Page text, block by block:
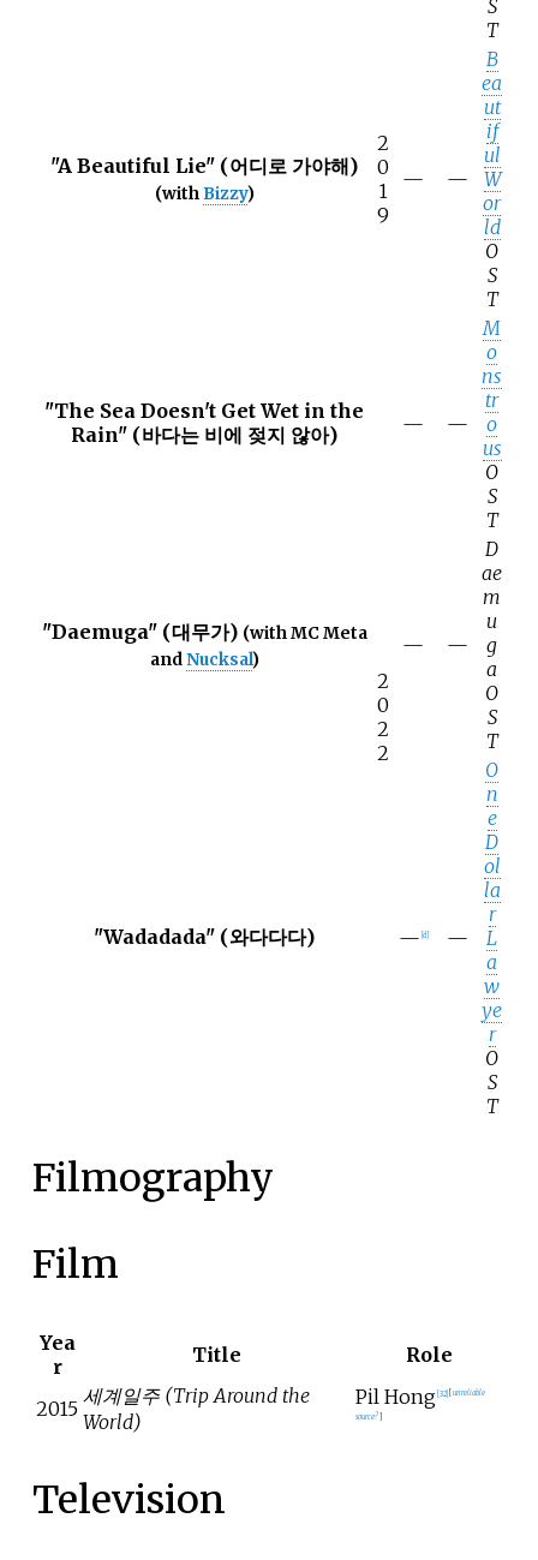
S
T
"A Beautiful Lie" (어디로 가야해)
(with Bizzy)
2
0
1
9
— —
B
ea
ut
if
ul
W
or
ld
O
S
T
"The Sea Doesn't Get Wet in the
Rain" (바다는 비에 젖지 않아)
2
0
2
2
— —
M
o
ns
tr
o
us
O
S
T
"Daemuga" (대무가) (with MC Meta
andNucksal)
— —
D
ae
m
u
g
a
O
S
T
"Wadadada" (와다다다) — d] —
O
n
e
D
ol
la
r
L
a
w
ye
r
O
S
T
Filmography
Film
Yea
r
Title Role
2015
세계일주 (Trip Around the
World)
Pil Hong [32] unreliable
source?
Television